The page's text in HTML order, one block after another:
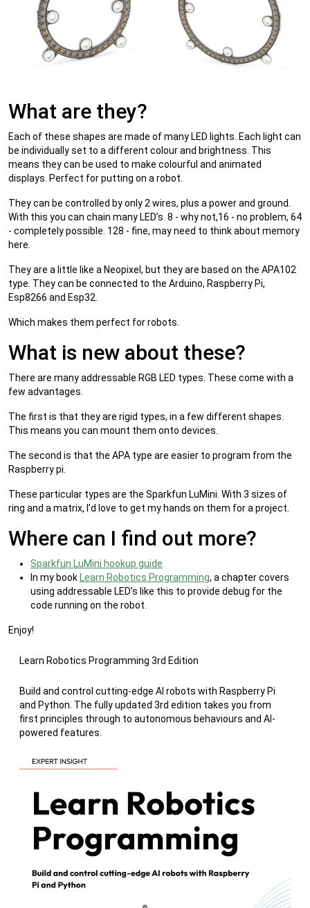
What are they?
Each of these shapes are made of many LED lights. Each light can
be individually set to a different colour and brightness. This
means they can be used to make colourful and animated
displays. Perfect for putting on a robot.
They can be controlled by only 2 wires, plus a power and ground.
With this you can chain many LED’s. 8 - why not,16 - no problem, 64
- completely possible. 128 - fine, may need to think about memory
here.
They are a little like a Neopixel, but they are based on the APA102
type. They can be connected to the Arduino, Raspberry Pi,
Esp8266 and Esp32.
Which makes them perfect for robots.
What is new about these?
There are many addressable RGB LED types. These come with a
few advantages.
The first is that they are rigid types, in a few different shapes.
This means you can mount them onto devices.
The second is that the APA type are easier to program from the
Raspberry pi.
These particular types are the Sparkfun LuMini. With 3 sizes of
ring and a matrix, I’d love to get my hands on them for a project.
Where can I find out more?
Sparkfun LuMini hookup guide
In my book Learn Robotics Programming, a chapter covers
using addressable LED’s like this to provide debug for the
code running on the robot.
Enjoy!
Learn Robotics Programming 3rd Edition
Build and control cutting-edge AI robots with Raspberry Pi
and Python. The fully updated 3rd edition takes you from
first principles through to autonomous behaviours and AI-
powered features.